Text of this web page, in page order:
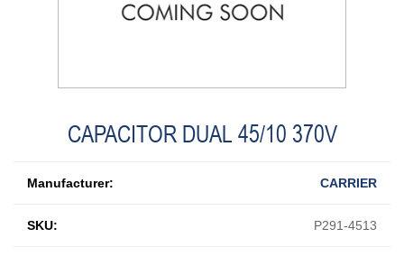
CAPACITOR DUAL 45/10 370V
Manufacturer: CARRIER
SKU: P291-4513